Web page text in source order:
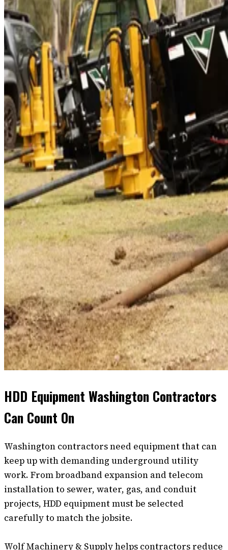
HDD Equipment Washington Contractors
Can Count On
Washington contractors need equipment that can
keep up with demanding underground utility
work. From broadband expansion and telecom
installation to sewer, water, gas, and conduit
projects, HDD equipment must be selected
carefully to match the jobsite.
Wolf Machinery & Supply helps contractors reduce